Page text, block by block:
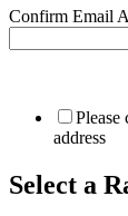
Confirm Email
address
Select a